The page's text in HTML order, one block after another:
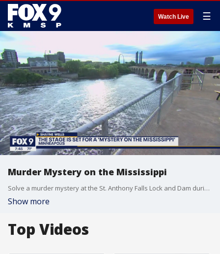
Watch Live ☰
Murder Mystery on the Mississippi
Solve a murder mystery at the St. Anthony Falls Lock and Dam during an immersive theatrical experience. For more information or to buy tickets visit Parkconnection.org
Show more
Top Videos